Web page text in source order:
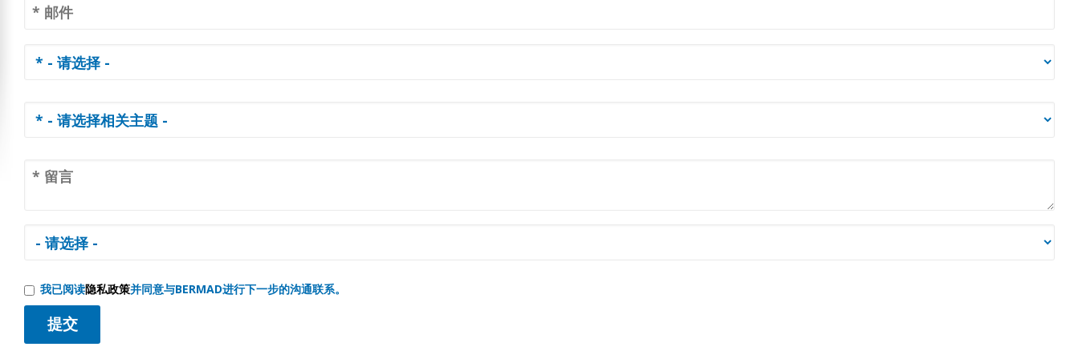
我已阅读隐私政策并同意与BERMAD进行下一步的沟通联系。